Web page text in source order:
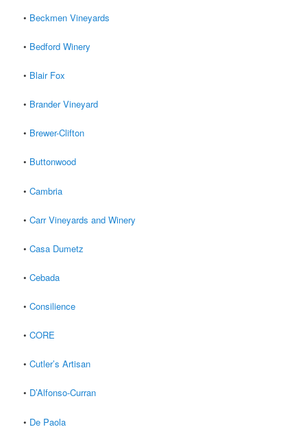
• Beckmen Vineyards
• Bedford Winery
• Blair Fox
• Brander Vineyard
• Brewer-Clifton
• Buttonwood
•Cambria
•Carr Vineyards and Winery
•Casa Dumetz
•Cebada
•Consilience
•CORE
•Cutler’s Artisan
• D’Alfonso-Curran
• De Paola